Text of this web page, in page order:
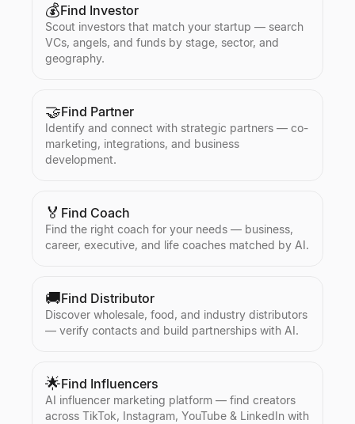
💰Find Investor
Scout investors that match your startup — search
VCs, angels, and funds by stage, sector, and
geography.
🤝Find Partner
Identify and connect with strategic partners — co-
marketing, integrations, and business
development.
🏅 Find Coach
Find the right coach for your needs — business,
career, executive, and life coaches matched by AI.
🚚Find Distributor
Discover wholesale, food, and industry distributors
— verify contacts and build partnerships with AI.
🌟Find Influencers
AI influencer marketing platform — find creators
across TikTok, Instagram, YouTube & LinkedIn with